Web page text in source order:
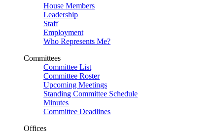
House Members
Leadership
Staff
Employment
Who Represents Me?
Committees
Committee List
Committee Roster
Upcoming Meetings
Standing Committee Schedule
Minutes
Committee Deadlines
Offices